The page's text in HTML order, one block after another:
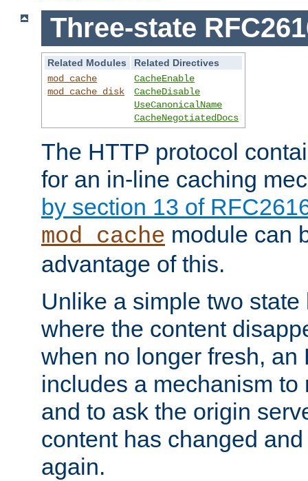
Three-state
Related Modules
Related Directives
mod_cache
mod_cache_disk
CacheEnable
CacheDisable
UseCanonicalName
CacheNegotiatedDocs
The HTTP protocol
for an in-line caching
by section 13 of
mod_cache module can
advantage of this.
Unlike a simple two
where the content
when no longer fresh, an
includes a mechanism to
and to ask the origin
content has changed
again.